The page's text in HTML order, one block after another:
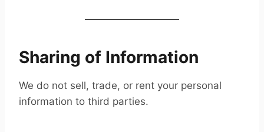
Sharing of Information
We do not sell, trade, or rent your personal
information to third parties.